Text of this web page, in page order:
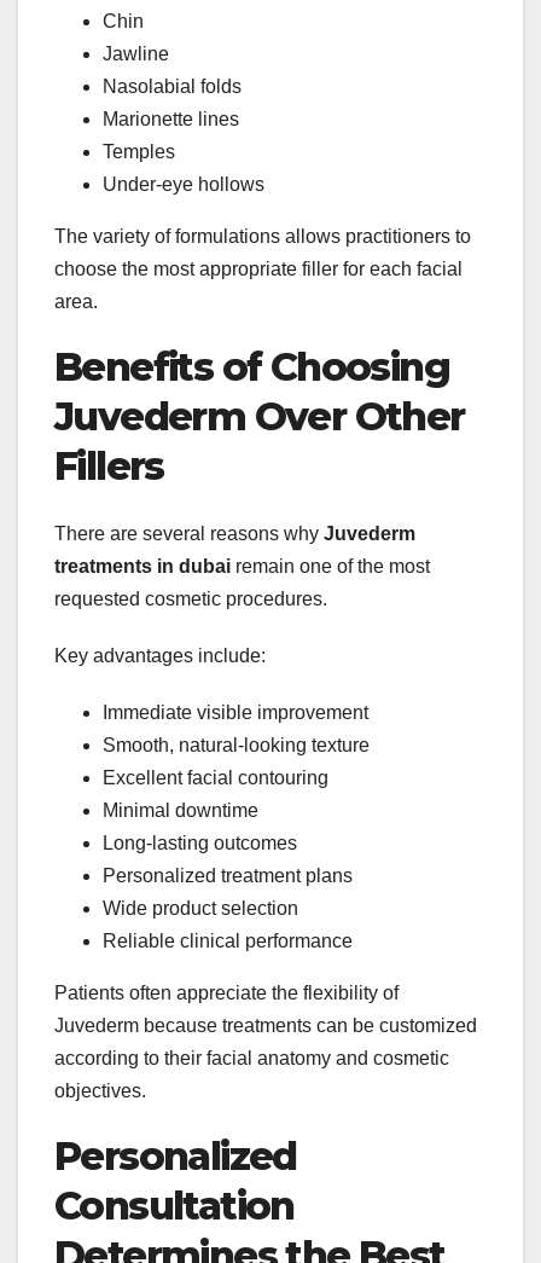
Chin
Jawline
Nasolabial folds
Marionette lines
Temples
Under-eye hollows
The variety of formulations allows practitioners to
choose the most appropriate filler for each facial
area.
Benefits of Choosing
Juvederm Over Other
Fillers
There are several reasons why Juvederm
treatments in dubai remain one of the most
requested cosmetic procedures.
Key advantages include:
Immediate visible improvement
Smooth, natural-looking texture
Excellent facial contouring
Minimal downtime
Long-lasting outcomes
Personalized treatment plans
Wide product selection
Reliable clinical performance
Patients often appreciate the flexibility of
Juvederm because treatments can be customized
according to their facial anatomy and cosmetic
objectives.
Personalized
Consultation